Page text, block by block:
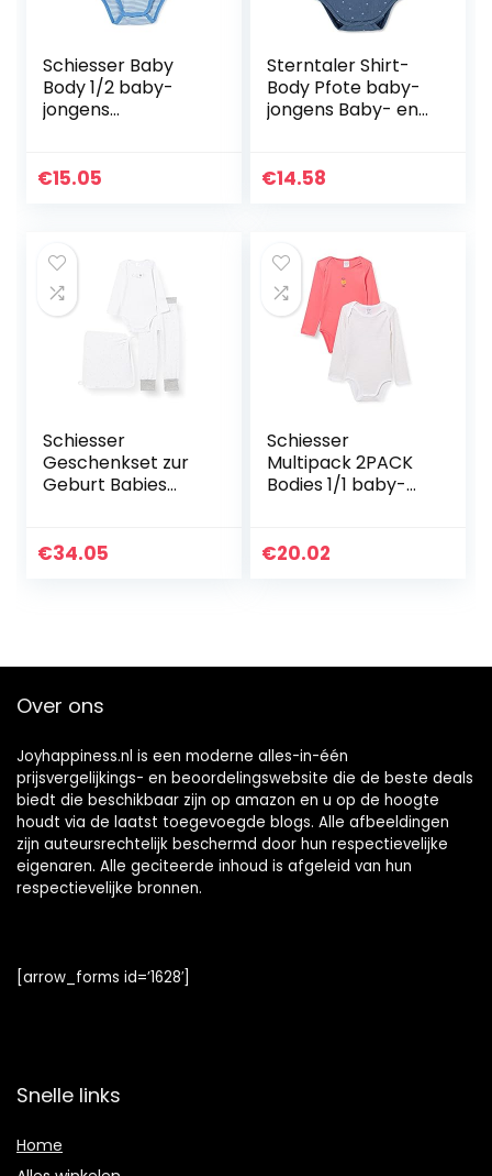
Schiesser Baby
Body 1/2 baby-
jongens
€15.05
Sterntaler Shirt-
Body Pfote baby-
jongens Baby- en
€14.58
Schiesser
Geschenkset zur
Geburt Babies
baby Baby- en
€34.05
Schiesser
Multipack 2PACK
Bodies 1/1 baby-
€20.02
Over ons
Joyhappiness.nl is een moderne alles-in-één
prijsvergelijkings- en beoordelingswebsite die de beste deals
biedt die beschikbaar zijn op amazon en u op de hoogte
houdt via de laatst toegevoegde blogs. Alle afbeeldingen
zijn auteursrechtelijk beschermd door hun respectievelijke
eigenaren. Alle geciteerde inhoud is afgeleid van hun
respectievelijke bronnen.
[arrow_forms id=’1628′]
Snelle links
Home